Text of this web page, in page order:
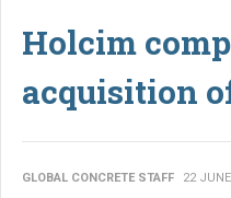
Holcim
acquisition
GLOBAL CONCRETE STAFF 22